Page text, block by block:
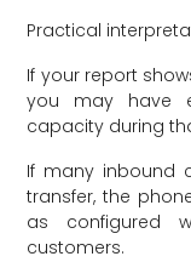
Practical
If your report
you may have
capacity during
If many inbound
transfer, the
as configured
customers.